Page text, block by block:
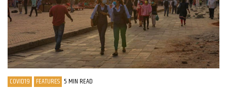
COVID19 FEATURES 5 MIN READ